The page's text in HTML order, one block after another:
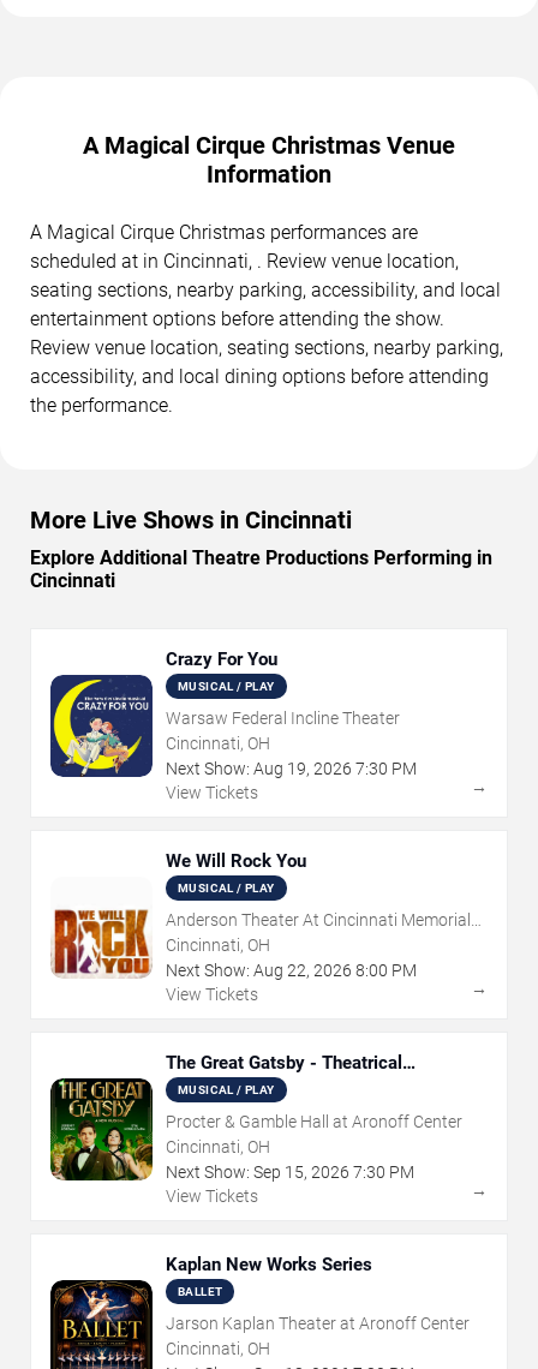
A Magical Cirque Christmas Venue
Information
A Magical Cirque Christmas performances are
scheduled at in Cincinnati, . Review venue location,
seating sections, nearby parking, accessibility, and local
entertainment options before attending the show.
Review venue location, seating sections, nearby parking,
accessibility, and local dining options before attending
the performance.
More Live Shows in Cincinnati
Explore Additional Theatre Productions Performing in
Cincinnati
Crazy For You
MUSICAL / PLAY
Warsaw Federal Incline Theater
Cincinnati, OH
Next Show: Aug 19, 2026 7:30 PM
View Tickets
→
We Will Rock You
MUSICAL / PLAY
Anderson Theater At Cincinnati Memorial
Hall
Cincinnati, OH
Next Show: Aug 22, 2026 8:00 PM
View Tickets
→
The Great Gatsby - Theatrical
Production
MUSICAL / PLAY
Procter & Gamble Hall at Aronoff Center
Cincinnati, OH
Next Show: Sep 15, 2026 7:30 PM
View Tickets
→
Kaplan New Works Series
BALLET
Jarson Kaplan Theater at Aronoff Center
Cincinnati, OH